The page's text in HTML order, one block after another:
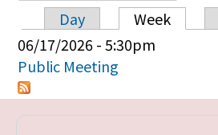
Primary tabs
Day Week
06/17/2026 - 5:30pm
Public Meeting